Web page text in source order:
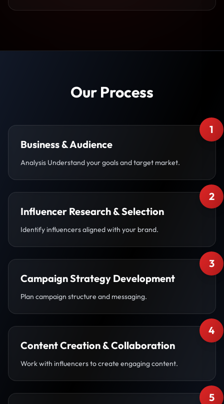
Our Process
1
Business & Audience
Analysis Understand your goals and target market.
2
Influencer Research & Selection
Identify influencers aligned with your brand.
3
Campaign Strategy Development
Plan campaign structure and messaging.
4
Content Creation & Collaboration
Work with influencers to create engaging content.
5